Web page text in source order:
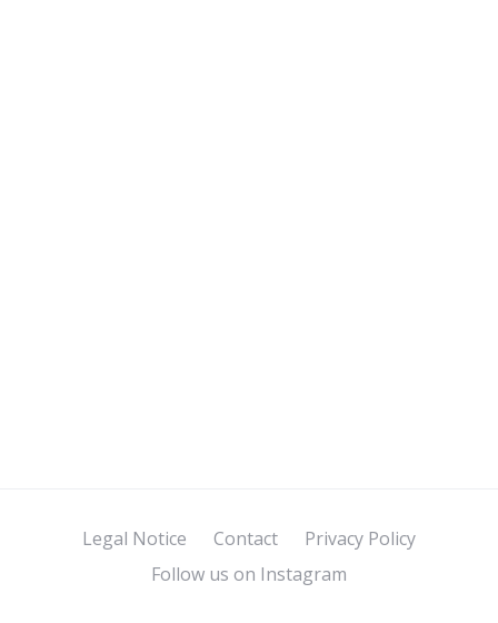
Legal Notice Contact
Privacy Policy
Follow us on Instagram